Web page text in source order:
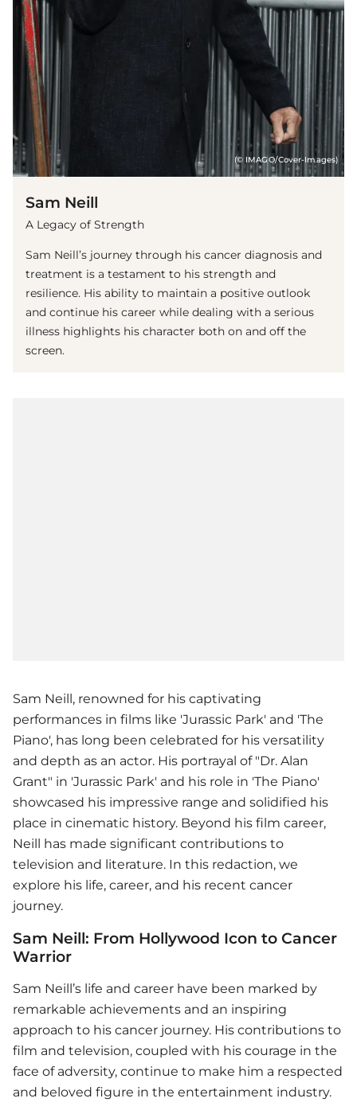
(© IMAGO/Cover-Images)
Sam Neill
A Legacy of Strength
Sam Neill’s journey through his cancer diagnosis and
treatment is a testament to his strength and
resilience. His ability to maintain a positive outlook
and continue his career while dealing with a serious
illness highlights his character both on and off the
screen.
Sam Neill, renowned for his captivating
performances in films like 'Jurassic Park' and 'The
Piano', has long been celebrated for his versatility
and depth as an actor. His portrayal of "Dr. Alan
Grant" in 'Jurassic Park' and his role in 'The Piano'
showcased his impressive range and solidified his
place in cinematic history. Beyond his film career,
Neill has made significant contributions to
television and literature. In this redaction, we
explore his life, career, and his recent cancer
journey.
Sam Neill: From Hollywood Icon to Cancer
Warrior
Sam Neill’s life and career have been marked by
remarkable achievements and an inspiring
approach to his cancer journey. His contributions to
film and television, coupled with his courage in the
face of adversity, continue to make him a respected
and beloved figure in the entertainment industry.